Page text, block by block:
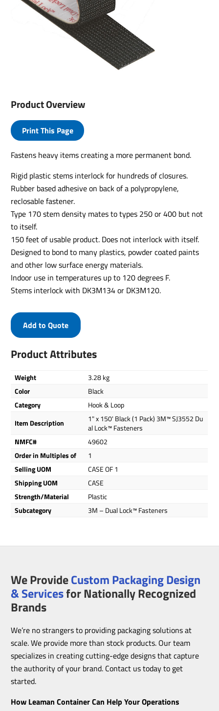
Product Overview
Print This Page
Fastens heavy items creating a more permanent bond.
Rigid plastic stems interlock for hundreds of closures.
Rubber based adhesive on back of a polypropylene,
reclosable fastener.
Type 170 stem density mates to types 250 or 400 but not
to itself.
150 feet of usable product. Does not interlock with itself.
Designed to bond to many plastics, powder coated paints
and other low surface energy materials.
Indoor use in temperatures up to 120 degrees F.
Stems interlock with DK3M134 or DK3M120.
Product Attributes
Weight
3.28 kg
Color
Black
Category
Hook & Loop
Item Description
1" x 150' Black (1 Pack) 3M™ SJ3552 Du
al Lock™ Fasteners
NMFC#
49602
Order in Multiples of
1
Selling UOM
CASE OF 1
Shipping UOM
CASE
Strength/Material
Plastic
Subcategory
3M – Dual Lock™ Fasteners
Add to Quote
We ProvideCustom Packaging Design
& Servicesfor Nationally Recognized
Brands
We’re no strangers to providing packaging solutions at
scale. We provide more than stock products. Our team
specializes in creating cutting-edge designs that capture
the authority of your brand. Contact us today to get
started.
How Leaman Container Can Help Your Operations